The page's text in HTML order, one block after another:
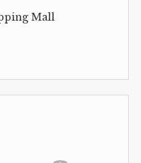
Mall